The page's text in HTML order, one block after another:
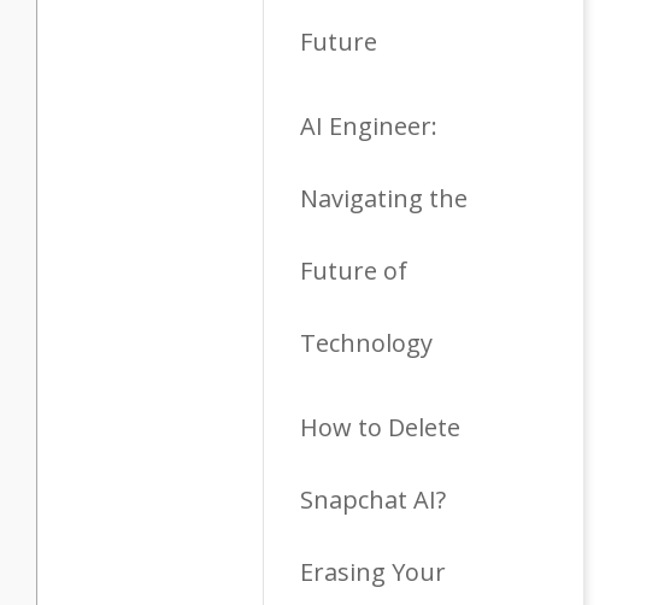
Future
AI Engineer:
Navigating the
Future of
Technology
How to Delete
Snapchat AI?
Erasing Your